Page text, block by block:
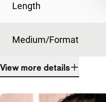
Length
Medium/Format
View more details